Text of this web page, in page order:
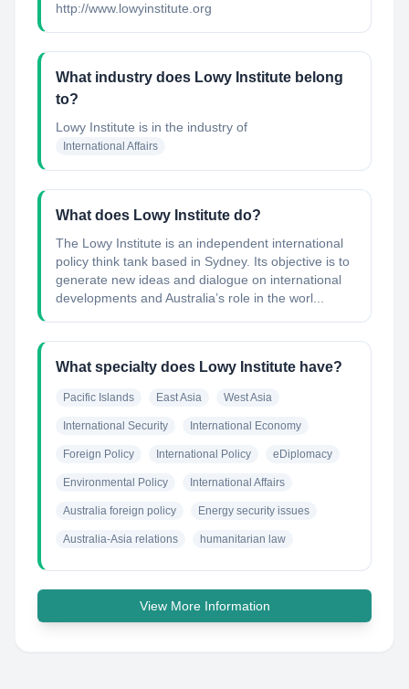
http://www.lowyinstitute.org
What industry does Lowy Institute belong
to?
Lowy Institute is in the industry of
International Affairs
What does Lowy Institute do?
The Lowy Institute is an independent international
policy think tank based in Sydney. Its objective is to
generate new ideas and dialogue on international
developments and Australia’s role in the worl...
What specialty does Lowy Institute have?
Pacific Islands East Asia West Asia
International Security International Economy
Foreign Policy International Policy eDiplomacy
Environmental Policy International Affairs
Australia foreign policy Energy security issues
Australia-Asia relations humanitarian law
View More Information